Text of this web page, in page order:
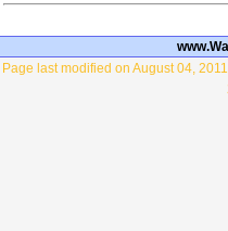
Page last modified on August 04,